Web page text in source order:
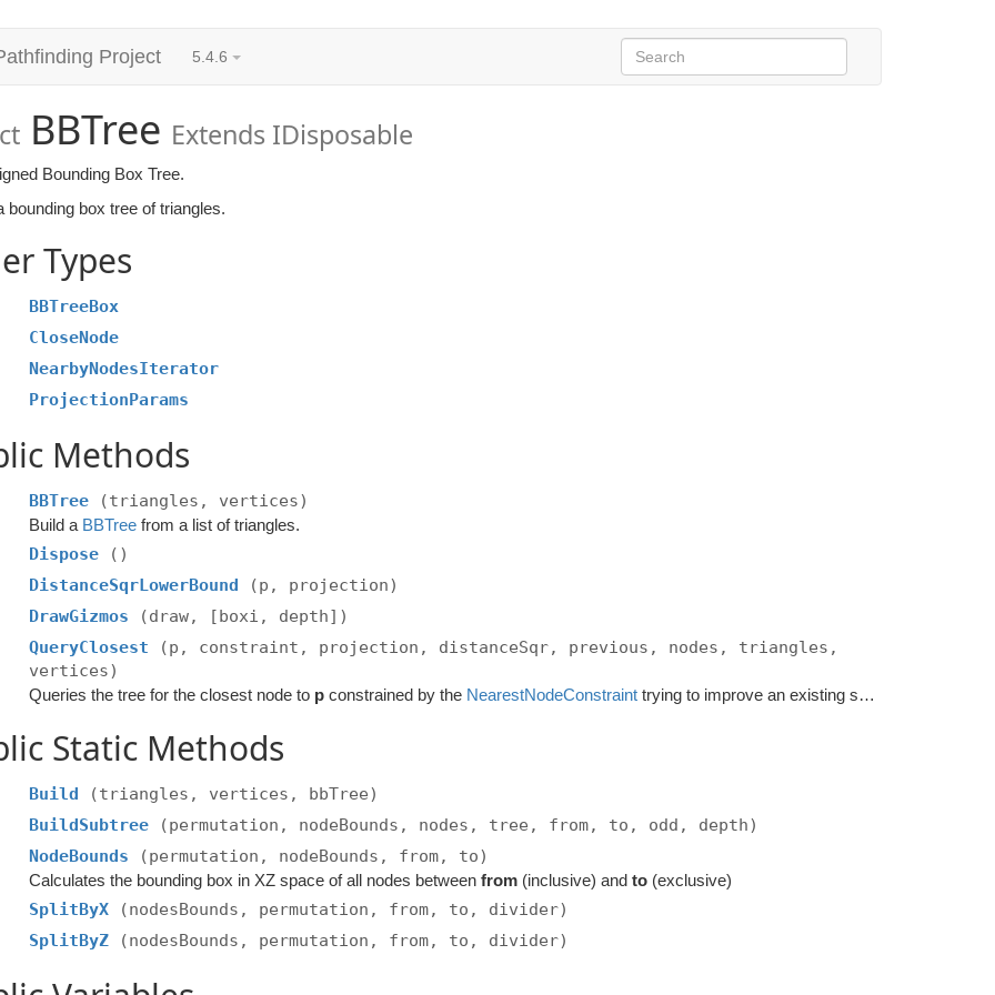
Project 5.4.6
BBTree Extends IDisposable
Bounding Box Tree.
bounding box tree of triangles.
Types
BBTreeBox
CloseNode
NearbyNodesIterator
ProjectionParams
Methods
BBTree (triangles, vertices)
Build a BBTree from a list of triangles.
Dispose
()
DistanceSqrLowerBound
(p, projection)
DrawGizmos
(draw, [boxi, depth])
QueryClosest
(p, constraint, projection, distanceSqr, previous, nodes, triangles,
vertices)
Queries the tree for the closest node to p constrained by the NearestNodeConstraint trying to improve an existing solution.
Static Methods
Build
(triangles, vertices, bbTree)
BuildSubtree
(permutation, nodeBounds, nodes, tree, from, to, odd, depth)
NodeBounds
(permutation, nodeBounds, from, to)
Calculates the bounding box in XZ space of all nodes betweenfrom (inclusive) andto (exclusive)
SplitByX
(nodesBounds, permutation, from, to, divider)
SplitByZ
(nodesBounds, permutation, from, to, divider)